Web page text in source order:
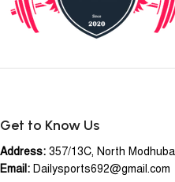
Get to Know Us
Address: 357/13C, North
Email: Dailysports692@gmail.com